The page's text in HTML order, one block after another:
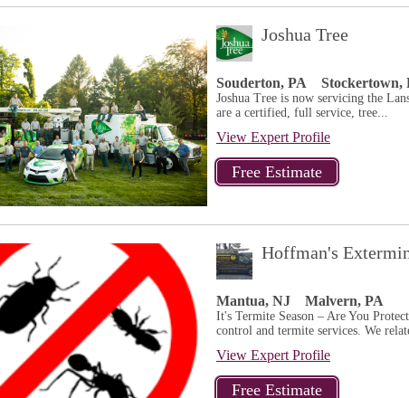
Joshua Tree
Souderton, PA Stockertown,
Joshua Tree is now servicing the
are a certified, full service, tree...
View Expert Profile
Hoffman's
Mantua, NJ Malvern, PA
It's Termite Season – Are You
control and termite services. We
View Expert Profile